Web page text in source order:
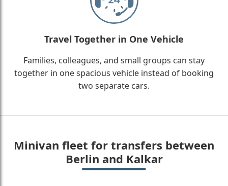
Travel Together in One Vehicle
Families, colleagues, and small groups can stay
together in one spacious vehicle instead of booking
two separate cars.
Minivan fleet for transfers between
Berlin and Kalkar